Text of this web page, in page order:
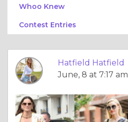
Whoo Knew
Contest Entries
Hatfield Hatfield
June, 8 at 7:17 am